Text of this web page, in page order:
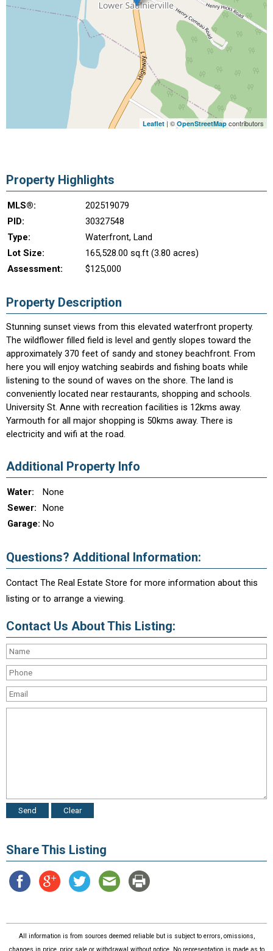
Leaflet| © OpenStreetMap contributors
Property Highlights
MLS®:
202519079
PID:
30327548
Type:
Waterfront, Land
Lot Size:
165,528.00 sq.ft (3.80 acres)
Assessment:
$125,000
Property Description
Stunning sunset views from this elevated waterfront property.
The wildflower filled field is level and gently slopes toward the
approximately 370 feet of sandy and stoney beachfront. From
here you will enjoy watching seabirds and fishing boats while
listening to the sound of waves on the shore. The land is
conveniently located near restaurants, shopping and schools.
University St. Anne with recreation facilities is 12kms away.
Yarmouth for all major shopping is 50kms away. There is
electricity and wifi at the road.
Additional Property Info
Water:
None
Sewer:
None
Garage: No
Questions? Additional Information:
Contact The Real Estate Store for more information about this
listing or to arrange a viewing.
Contact Us About This Listing:
Share This Listing
All information is from sources deemed reliable but is subject to errors, omissions,